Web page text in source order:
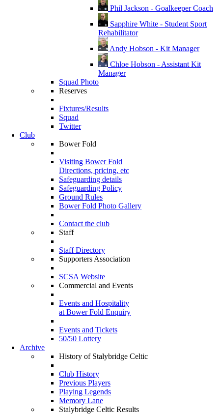
Phil Jackson - Goalkeeper Coach
Sapphire White - Student Sport
Rehabilitator
Andy Hobson - Kit Manager
Chloe Hobson - Assistant Kit
Manager
Squad Photo
Reserves
Fixtures/Results
Squad
Twitter
Club
Bower Fold
Visiting Bower Fold
Directions, pricing, etc
Safeguarding details
Safeguarding Policy
Ground Rules
Bower Fold Photo Gallery
Contact the club
Staff
Staff Directory
Supporters Association
SCSA Website
Commercial and Events
Events and Hospitality
at Bower Fold Enquiry
Events and Tickets
50/50 Lottery
Archive
History of Stalybridge Celtic
Club History
Previous Players
Playing Legends
Memory Lane
Stalybridge Celtic Results